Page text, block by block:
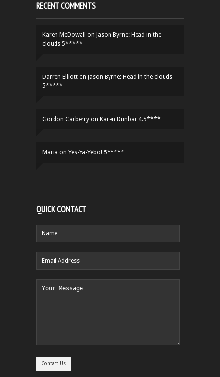
RECENT COMMENTS
Karen McDowall on Jason Byrne: Head in the
clouds 5*****
Darren Elliott on Jason Byrne: Head in the clouds
5*****
Gordon Carberry on Karen Dunbar 4.5****
Maria on Yes-Ya-Yebo! 5*****
QUICK CONTACT